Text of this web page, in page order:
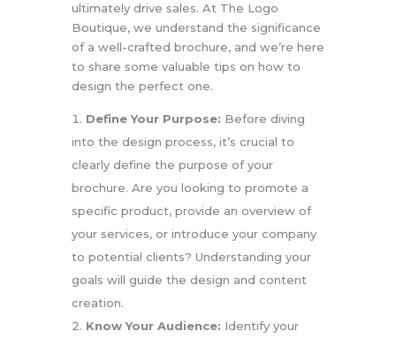
ultimately drive sales. At The Logo
Boutique, we understand the significance
of a well-crafted brochure, and we’re here
to share some valuable tips on how to
design the perfect one.
Define Your Purpose: Before diving
into the design process, it’s crucial to
clearly define the purpose of your
brochure. Are you looking to promote a
specific product, provide an overview of
your services, or introduce your company
to potential clients? Understanding your
goals will guide the design and content
creation.
Know Your Audience: Identify your